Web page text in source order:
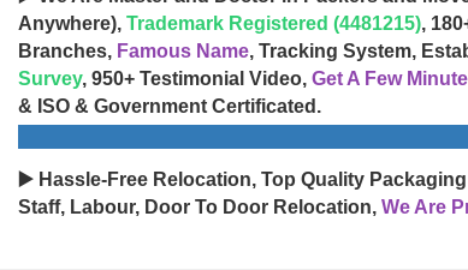
Anywhere), Trademark Registered (4481215),
Branches, Famous Name, Tracking System,
Survey, 950+ Testimonial Video, Get A Few
& ISO & Government Certificated.
▶️ Hassle-Free Relocation, Top Quality
Staff, Labour, Door To Door Relocation, We Are